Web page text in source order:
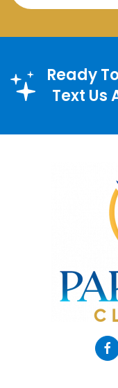
Ready
Text Us